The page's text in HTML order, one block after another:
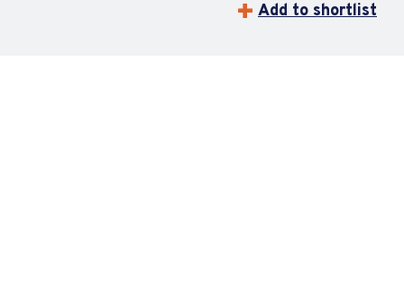
Add to shortlist